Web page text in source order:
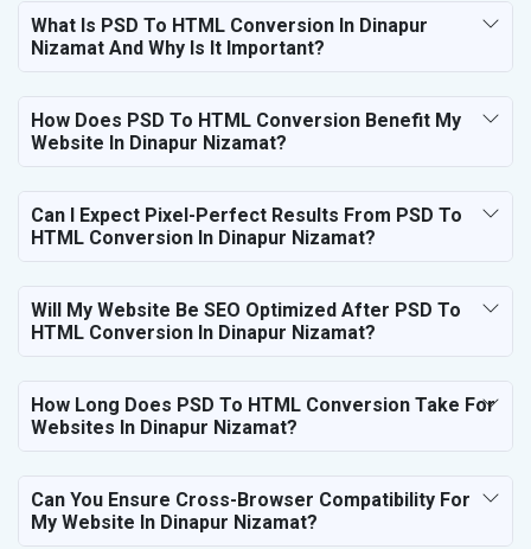
What Is PSD To HTML Conversion In Dinapur
Nizamat And Why Is It Important?
How Does PSD To HTML Conversion Benefit My
Website In Dinapur Nizamat?
Can I Expect Pixel-Perfect Results From PSD To
HTML Conversion In Dinapur Nizamat?
Will My Website Be SEO Optimized After PSD To
HTML Conversion In Dinapur Nizamat?
How Long Does PSD To HTML Conversion Take For
Websites In Dinapur Nizamat?
Can You Ensure Cross-Browser Compatibility For
My Website In Dinapur Nizamat?